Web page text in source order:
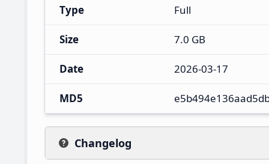
Type Full
Size 7.0 GB
Date 2026-03-17
MD5
Changelog